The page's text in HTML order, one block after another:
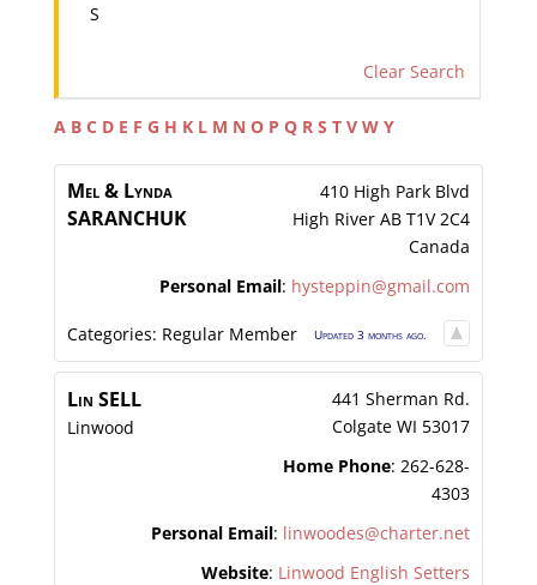
S
Clear Search
A B C D E F G H K L M N O P Q R S T V W Y
Mel & Lynda
SARANCHUK
410 High Park Blvd
High River AB T1V 2C4
Canada
Personal Email: hysteppin@gmail.com
Categories: Regular Member Updated 3 months ago.
Lin SELL
Linwood
441 Sherman Rd.
Colgate WI 53017
Home Phone: 262-628-
4303
Personal Email: linwoodes@charter.net
Website: Linwood English Setters